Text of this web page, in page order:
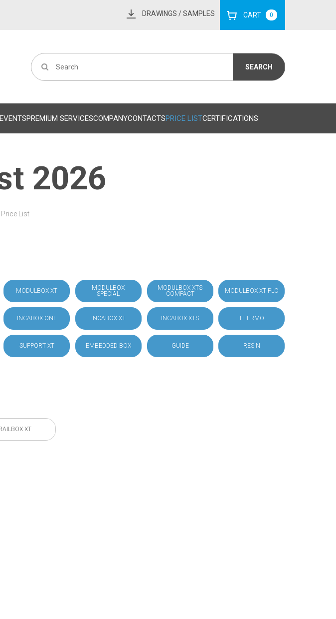
DRAWINGS / SAMPLES CART 0
EVENTSPREMIUM SERVICESCOMPANYCONTACTSPRICE LISTCERTIFICATIONS
2026
Price List
MODULBOX XT
MODULBOX
SPECIAL
MODULBOX XTS
COMPACT
MODULBOX XT PLC
INCABOX ONE INCABOX XT INCABOX XTS THERMO
SUPPORT XT EMBEDDED BOX GUIDE RESIN
XT